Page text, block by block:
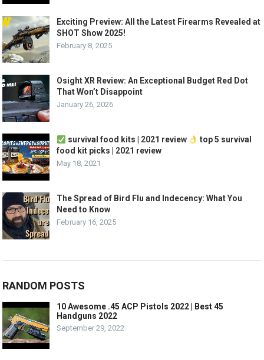
Exciting Preview: All the Latest Firearms Revealed at
SHOT Show 2025!
February 8, 2025
Osight XR Review: An Exceptional Budget Red Dot
That Won’t Disappoint
January 26, 2026
survival food kits | 2021 review
top 5 survival
food kit picks | 2021 review
May 18, 2021
The Spread of Bird Flu and Indecency: What You
Need to Know
February 16, 2025
RANDOM POSTS
10 Awesome .45 ACP Pistols 2022 | Best 45
Handguns 2022
September 29, 2022